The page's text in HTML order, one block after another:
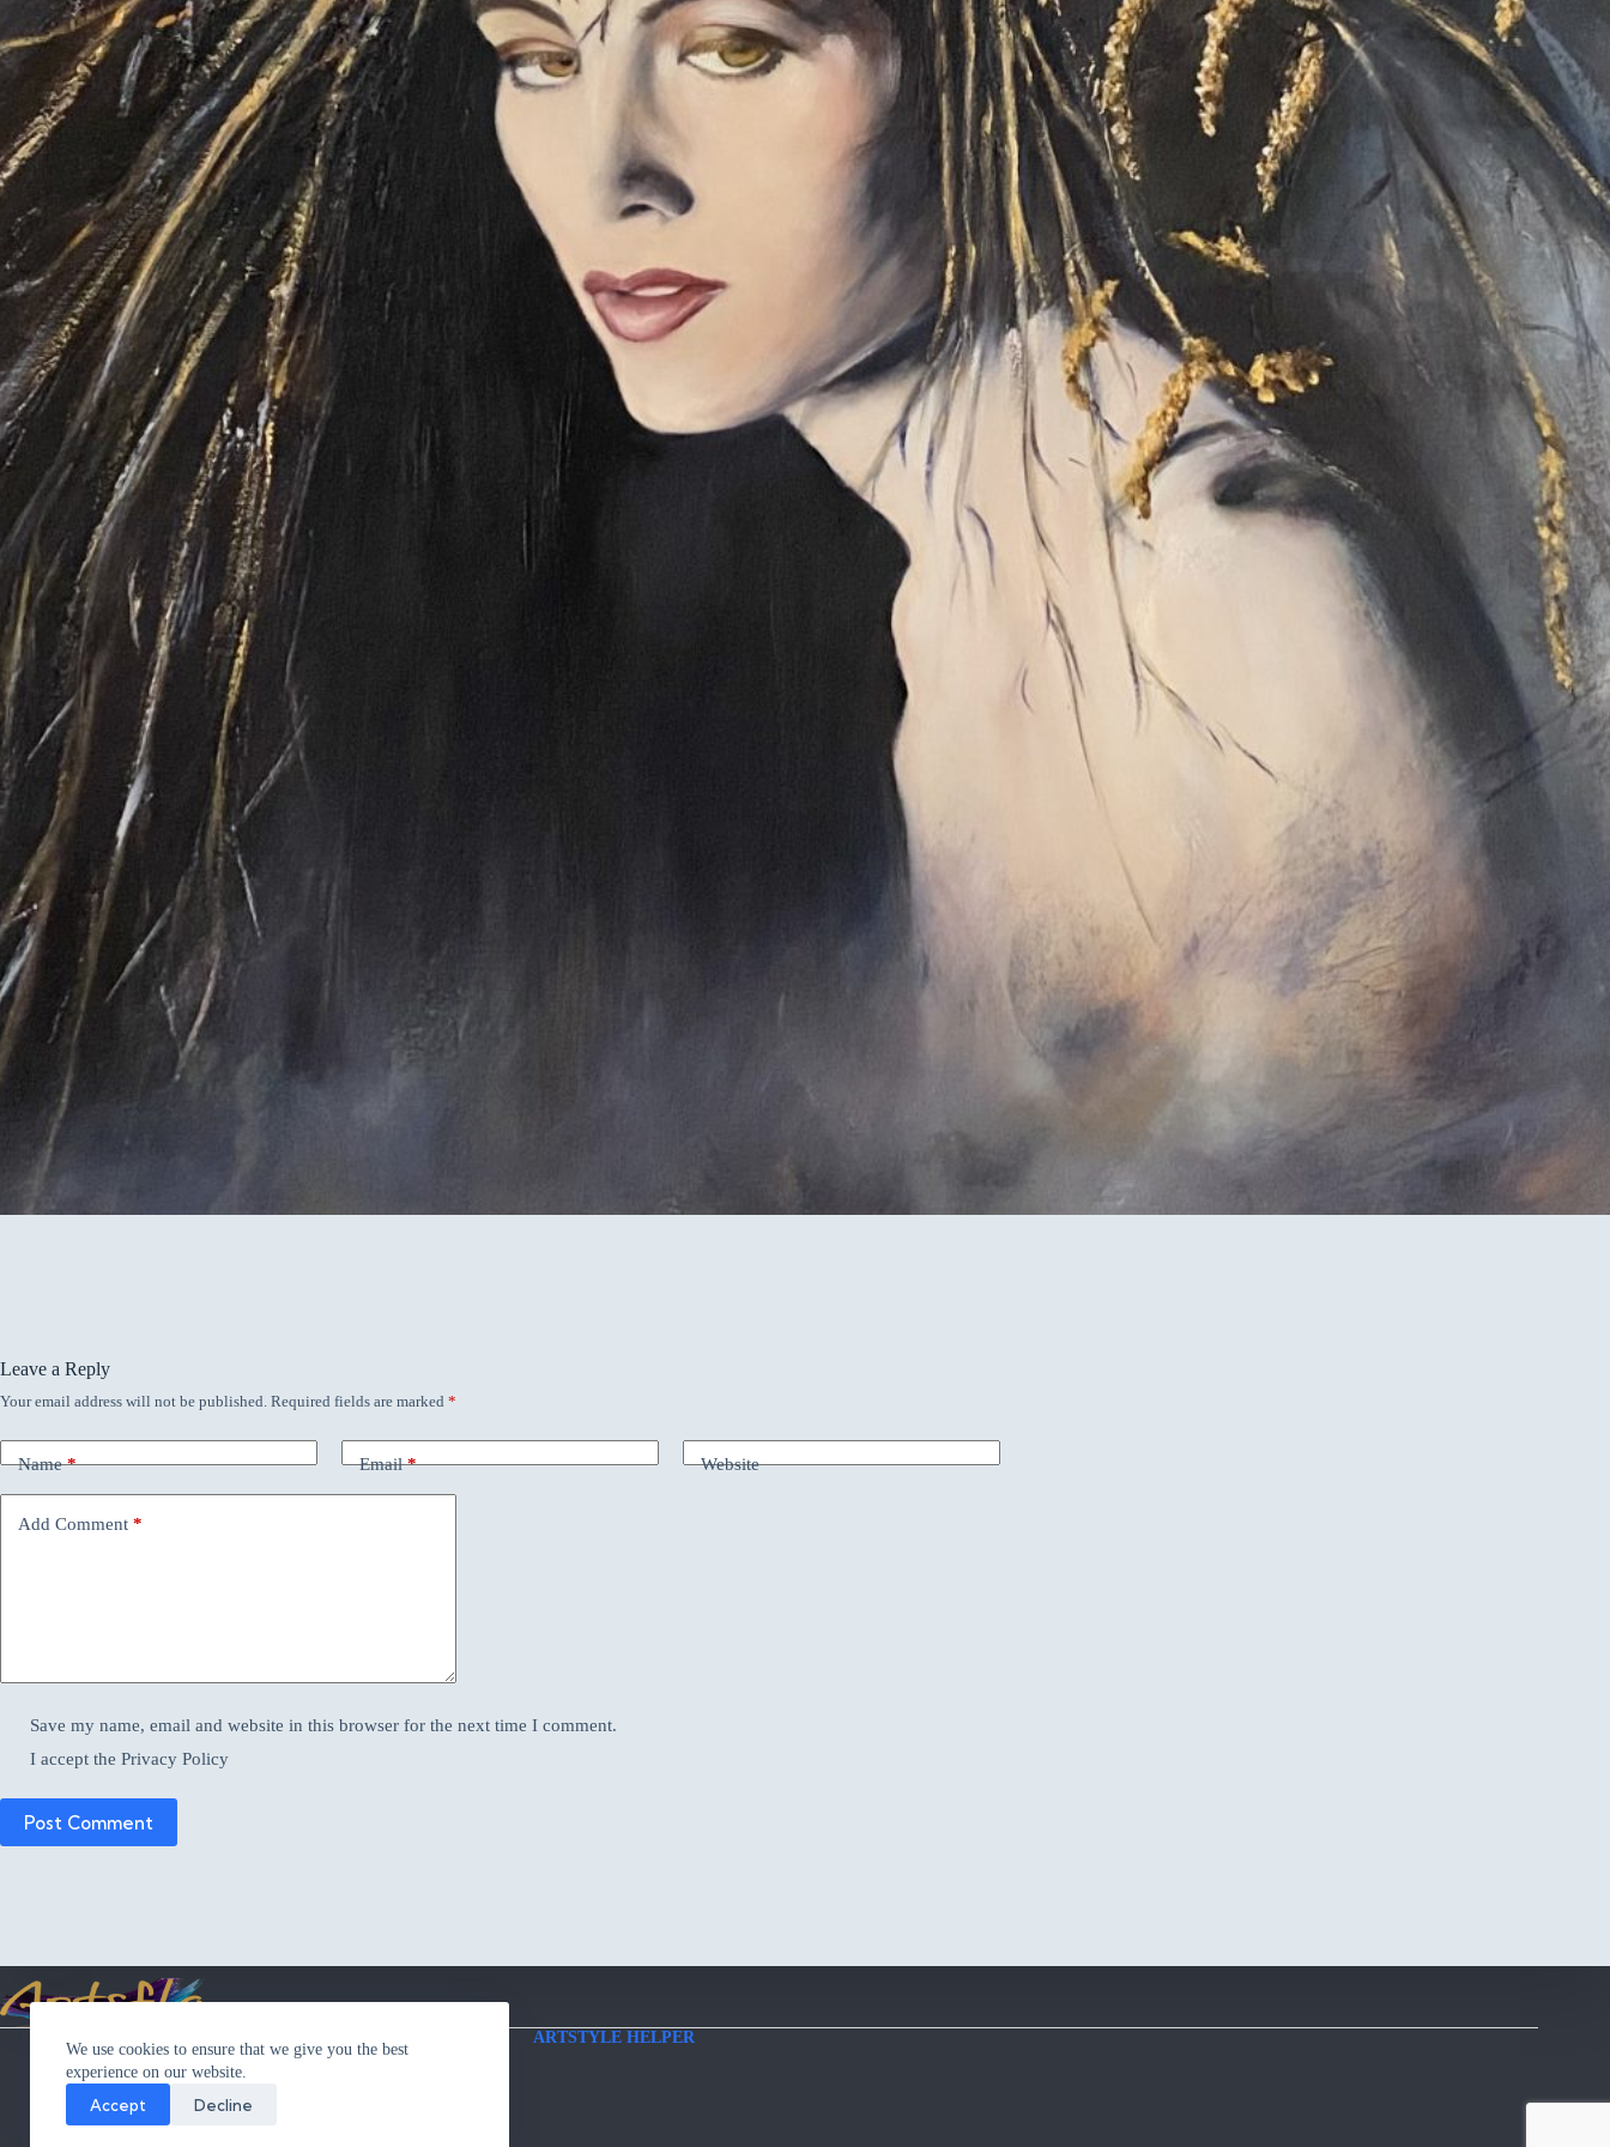
We use cookies to ensure that we give you the best
experience on our website.
Accept Decline
Leave a Reply
Your email address will not be published. Required fields are marked *
Name* Email* Website
Add Comment *
Save my name, email and website in this browser for the next time I comment.
I accept thePrivacy Policy
Post Comment
Privacy Statement
Cookie Policy
Terms and Conditions
Contact Me
Returns
ARTSTYLE HELPER